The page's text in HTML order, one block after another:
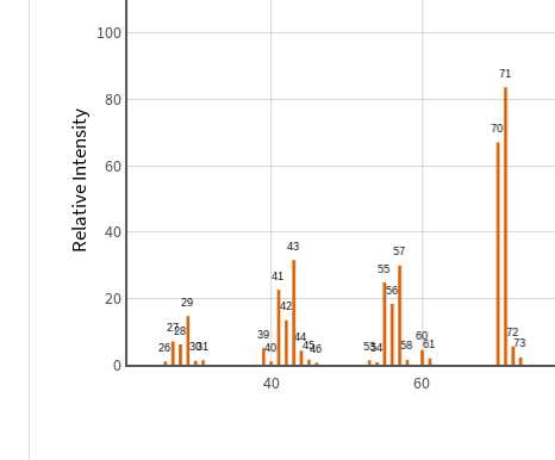
40 60
0
20
40
60
80
100
Relative Intensity